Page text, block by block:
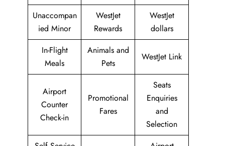
Unaccompan
ied Minor
WestJet
Rewards
WestJet
dollars
In-Flight
Meals
Animals and
Pets
WestJet Link
Airport
Counter
Check-in
Promotional
Fares
Seats
Enquiries
and
Selection